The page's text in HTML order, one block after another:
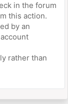
in the forum
this action.
by an
rather than